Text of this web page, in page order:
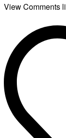
View Comments